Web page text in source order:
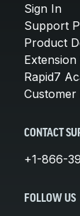
Sign In
Support
Product
Rapid7
Customer
CONTACT
+1-866-
FOLLOW US